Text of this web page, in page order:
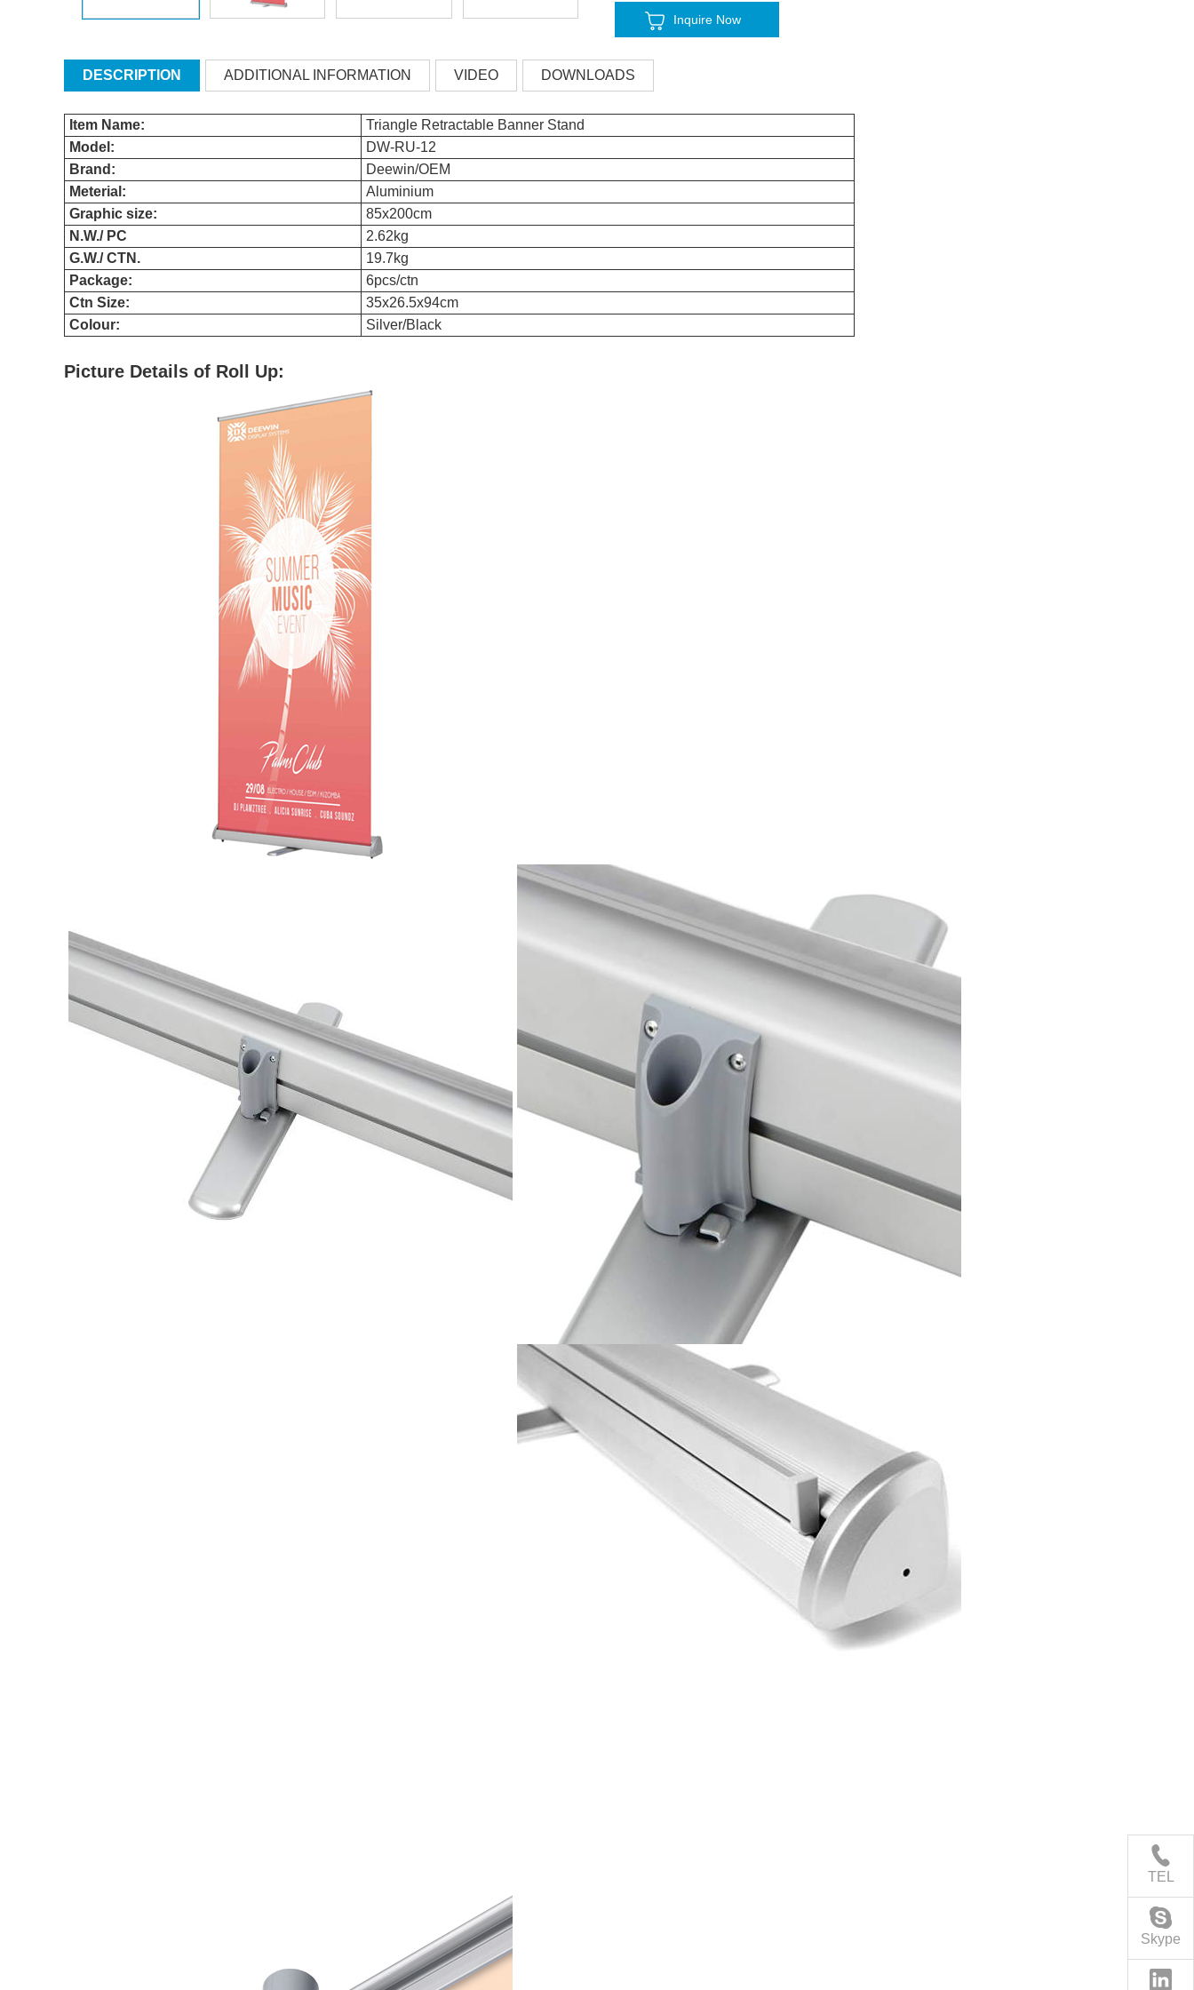
Inquire Now
DESCRIPTION ADDITIONAL INFORMATION VIDEO DOWNLOADS
Item Name:
Triangle Retractable Banner Stand
Model:
DW-RU-12
Brand:
Deewin/OEM
Meterial:
Aluminium
Graphic size:
85x200cm
N.W./ PC
2.62kg
G.W./ CTN.
19.7kg
Package:
6pcs/ctn
Ctn Size:
35x26.5x94cm
Colour:
Silver/Black
Picture Details of Roll Up:
TEL
Skype